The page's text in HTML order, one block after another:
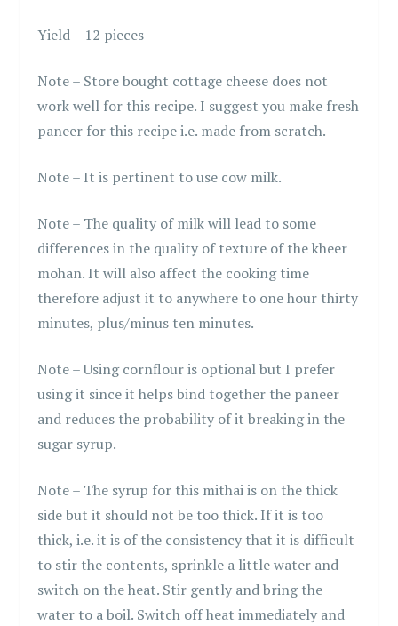
Yield – 12 pieces
Note – Store bought cottage cheese does not
work well for this recipe. I suggest you make fresh
paneer for this recipe i.e. made from scratch.
Note – It is pertinent to use cow milk.
Note – The quality of milk will lead to some
differences in the quality of texture of the kheer
mohan. It will also affect the cooking time
therefore adjust it to anywhere to one hour thirty
minutes, plus/minus ten minutes.
Note – Using cornflour is optional but I prefer
using it since it helps bind together the paneer
and reduces the probability of it breaking in the
sugar syrup.
Note – The syrup for this mithai is on the thick
side but it should not be too thick. If it is too
thick, i.e. it is of the consistency that it is difficult
to stir the contents, sprinkle a little water and
switch on the heat. Stir gently and bring the
water to a boil. Switch off heat immediately and